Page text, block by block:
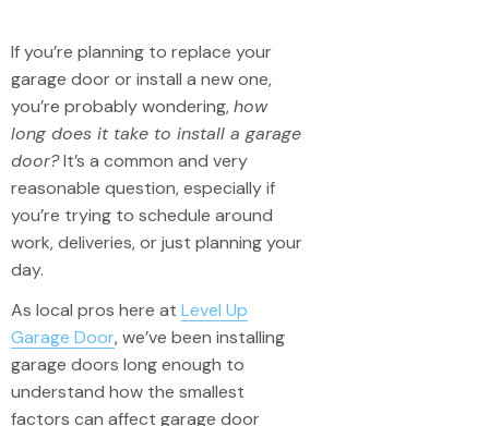
If you’re planning to replace your
garage door or install a new one,
you’re probably wondering,how
long does it take to install a garage
door?It’s a common and very
reasonable question, especially if
you’re trying to schedule around
work, deliveries, or just planning your
day.
As local pros here at Level Up
Garage Door, we’ve been installing
garage doors long enough to
understand how the smallest
factors can affect garage door